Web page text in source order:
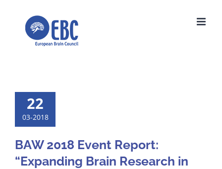
22
03-2018
BAW 2018 Event Report:
“Expanding Brain Research in